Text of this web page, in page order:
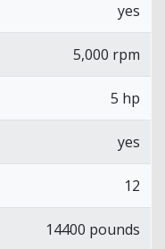
yes
5,000 rpm
5 hp
yes
12
14400 pounds